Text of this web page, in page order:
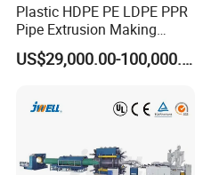
ales Service Networks
Plastic HDPE PE LDPE PPR
Pipe Extrusion Making
Machine Production Line
Extruder Machinery Plant
Drainage
US$29,000.00-100,000.00